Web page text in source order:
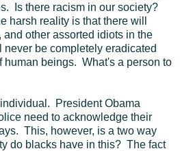
Is there racism in our society?
harsh reality is that there will
other assorted idiots in the
be completely eradicated
human beings. What's a person to
President Obama
need to acknowledge their
This, however, is a two way
do blacks have in this? The fact